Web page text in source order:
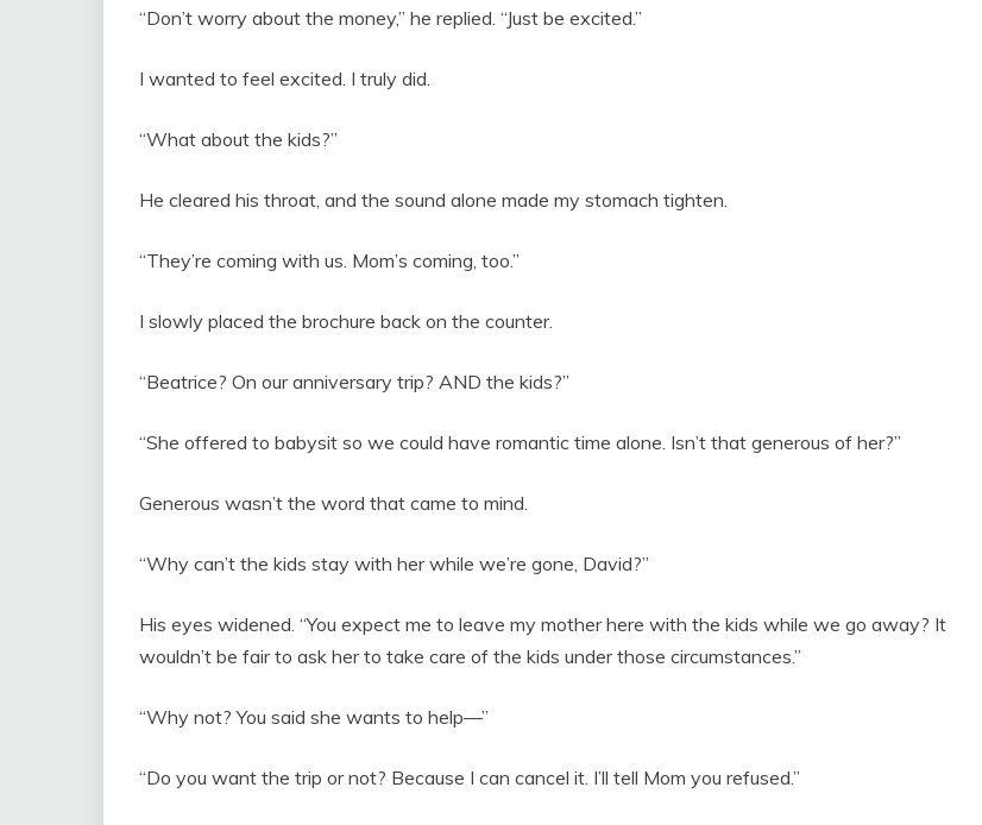
“Don’t worry about the money,” he replied. “Just be excited.”
I wanted to feel excited. I truly did.
“What about the kids?”
He cleared his throat, and the sound alone made my stomach tighten.
“They’re coming with us. Mom’s coming, too.”
I slowly placed the brochure back on the counter.
“Beatrice? On our anniversary trip? AND the kids?”
“She offered to babysit so we could have romantic time alone. Isn’t that generous of her?”
Generous wasn’t the word that came to mind.
“Why can’t the kids stay with her while we’re gone, David?”
His eyes widened. “You expect me to leave my mother here with the kids while we go away? It
wouldn’t be fair to ask her to take care of the kids under those circumstances.”
“Why not? You said she wants to help—”
“Do you want the trip or not? Because I can cancel it. I’ll tell Mom you refused.”